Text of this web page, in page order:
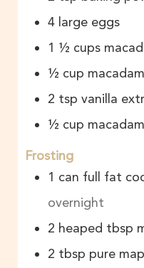
4 large eggs
1 ½ cups
½ cup
2 tsp vanilla
½ cup
Frosting
1 can full fat
overnight
2 heaped tbsp
2 tbsp pure